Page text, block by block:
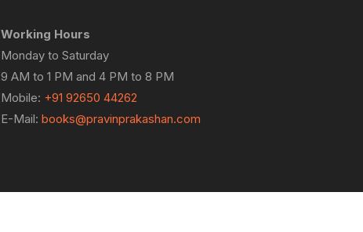
Working Hours
Monday to Saturday
9 AM to 1 PM and 4 PM to 8 PM
Mobile: +91 92650 44262
E-Mail: books@pravinprakashan.com